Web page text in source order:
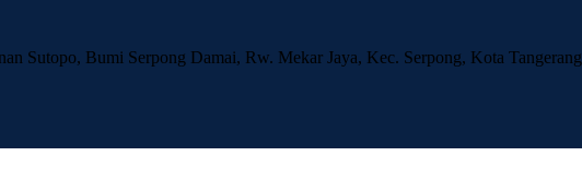
Sutopo, Bumi Serpong Damai, Rw. Mekar Jaya, Kec. Serpong, Kota